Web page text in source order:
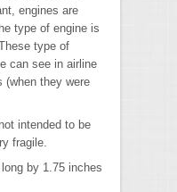
engines are
type of engine is
type of
can see in airline
(when they were
intended to be
fragile.
by 1.75 inches